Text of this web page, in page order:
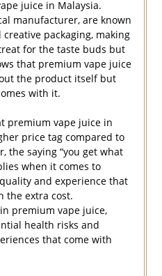
juice in Malaysia.
manufacturer, are known
packaging, making
for the taste buds but
that premium vape juice
the product itself but
with it.
premium vape juice in
price tag compared to
the saying “you get what
when it comes to
and experience that
the extra cost.
premium vape juice,
health risks and
that come with